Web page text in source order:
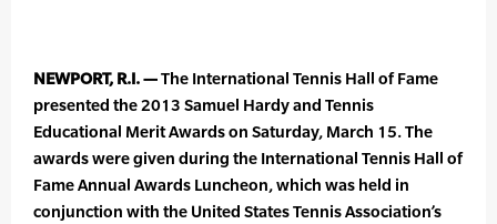
NEWPORT, R.I. —The International Tennis Hall of Fame
presented the 2013 Samuel Hardy and Tennis
Educational Merit Awards on Saturday, March 15. The
awards were given during the International Tennis Hall of
Fame Annual Awards Luncheon, which was held in
conjunction with the United States Tennis Association’s